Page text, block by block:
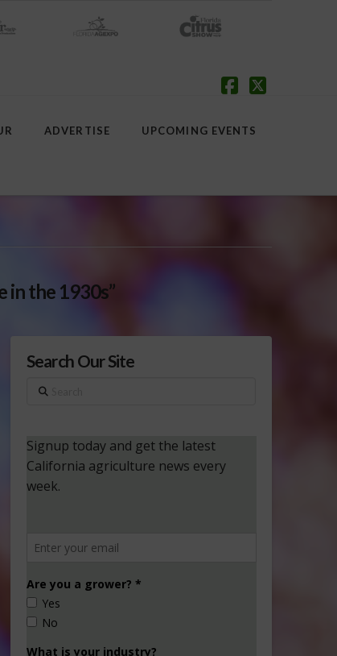
ADVERTISE UPCOMING EVENTS
in the 1930s”
Search Our Site
Search